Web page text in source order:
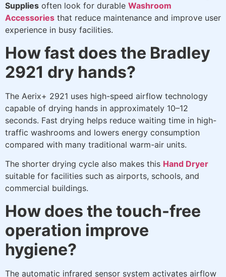
Supplies often look for durable Washroom
Accessories that reduce maintenance and improve user
experience in busy facilities.
How fast does the Bradley
2921 dry hands?
The Aerix+ 2921 uses high-speed airflow technology
capable of drying hands in approximately 10–12
seconds. Fast drying helps reduce waiting time in high-
traffic washrooms and lowers energy consumption
compared with many traditional warm-air units.
The shorter drying cycle also makes this Hand Dryer
suitable for facilities such as airports, schools, and
commercial buildings.
How does the touch-free
operation improve
hygiene?
The automatic infrared sensor system activates airflow